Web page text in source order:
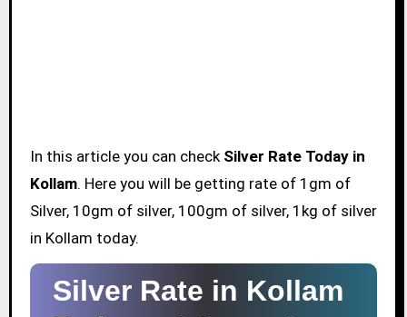
In this article you can check Silver Rate Today in
Kollam. Here you will be getting rate of 1gm of
Silver, 10gm of silver, 100gm of silver, 1kg of silver
in Kollam today.
Silver Rate in Kollam